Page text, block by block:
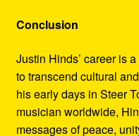
Conclusion
Justin Hinds’ career is
to transcend cultural
his early days in Steer
musician worldwide,
messages of peace,